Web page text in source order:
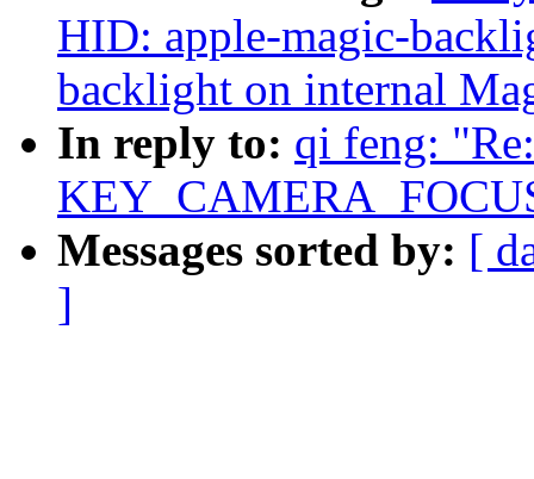
HID: apple-magic-
backlight on internal
In reply to: qi feng:
Messages sorted by: [
]